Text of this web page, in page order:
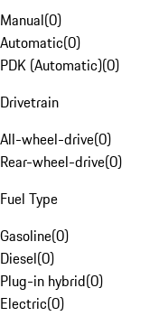
Manual(0)
Automatic(0)
PDK (Automatic)(0)
Drivetrain
All-wheel-drive(0)
Rear-wheel-drive(0)
Fuel Type
Gasoline(0)
Diesel(0)
Plug-in hybrid(0)
Electric(0)